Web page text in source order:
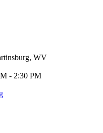
WV
- 2:30 PM